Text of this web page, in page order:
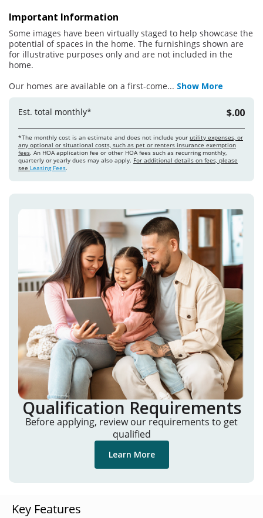
Important Information
Some images have been virtually staged to help showcase the
potential of spaces in the home. The furnishings shown are
for illustrative purposes only and are not included in the
home.
Our homes are available on a first-come... Show More
Est. total monthly* $.00
*The monthly cost is an estimate and does not include your utility expenses, or
any optional or situational costs, such as pet or renters insurance exemption
fees. An HOA application fee or other HOA fees such as recurring monthly,
quarterly or yearly dues may also apply. For additional details on fees, please
see Leasing Fees.
Qualification Requirements
Before applying, review our requirements to get
qualified
Learn More
Key Features